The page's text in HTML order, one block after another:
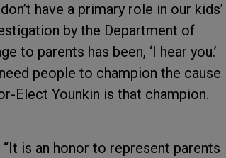
have a primary role in our kids’
by the Department of
to parents has been, ‘I hear you.’
people to champion the cause
Elect Younkin is that champion.
is an honor to represent parents